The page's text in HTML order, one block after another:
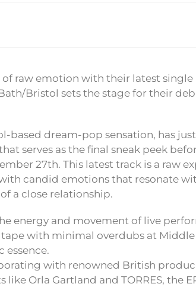
raw emotion with their latest single
Bristol sets the stage for their
dream-pop sensation, has just
serves as the final sneak peek
27th. This latest track is a raw
candid emotions that resonate
a close relationship.
energy and movement of live
with minimal overdubs at Middle
essence.
with renowned British
Orla Gartland and TORRES, the